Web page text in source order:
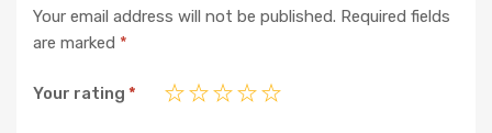
Your email address will not be published. Required fields
are marked *
Your rating *